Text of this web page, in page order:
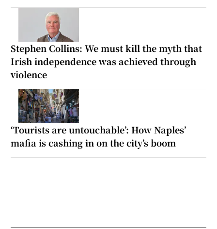
Stephen Collins: We must kill the myth that
Irish independence was achieved through
violence
‘Tourists are untouchable’: How Naples’
mafia is cashing in on the city’s boom